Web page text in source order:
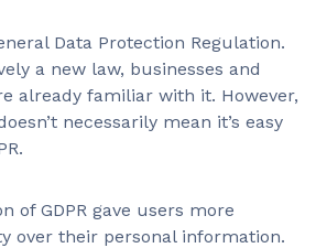
Data Protection Regulation.
a new law, businesses and
already familiar with it. However,
necessarily mean it’s easy
of GDPR gave users more
over their personal information.